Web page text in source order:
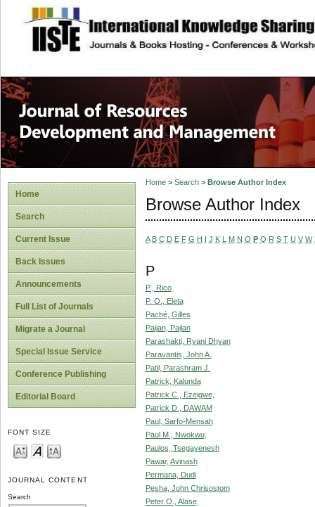
site description
Home
Search
Current Issue
Back Issues
Announcements
Full List of Journals
Migrate a Journal
Special Issue Service
Conference Publishing
Editorial Board
FONT SIZE
JOURNAL CONTENT
Search
Home> Search> Browse Author Index
Browse Author Index
A B C D E F G H I J K L M N O P Q R S T U V W
P
P., Rico
P. O., Eleta
Paché, Gilles
Paijan, Paijan
Parashakti, Ryani Dhyan
Paravantis, John A.
Patil, Parashram J.
Patrick, Kalunda
Patrick C., Ezeigwe,
Patrick D., DAWAM
Paul, Sarfo-Mensah
Paul M., Nwokwu,
Paulos, Tsegayenesh
Pawar, Avinash
Permana, Dudi
Pesha, John Chrisostom
Peter O., Alase,